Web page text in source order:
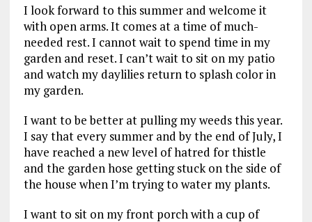
I look forward to this summer and welcome it
with open arms. It comes at a time of much-
needed rest. I cannot wait to spend time in my
garden and reset. I can’t wait to sit on my patio
and watch my daylilies return to splash color in
my garden.
I want to be better at pulling my weeds this year.
I say that every summer and by the end of July, I
have reached a new level of hatred for thistle
and the garden hose getting stuck on the side of
the house when I’m trying to water my plants.
I want to sit on my front porch with a cup of